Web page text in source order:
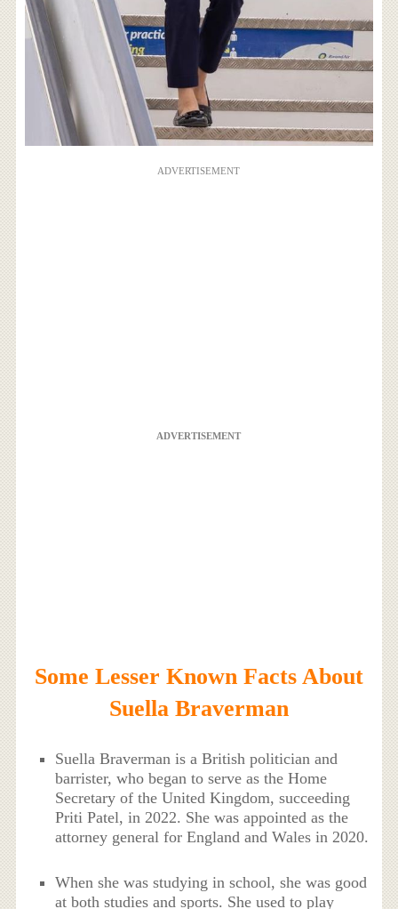
ADVERTISEMENT
ADVERTISEMENT
Some Lesser Known Facts About
Suella Braverman
Suella Braverman is a British politician and
barrister, who began to serve as the Home
Secretary of the United Kingdom, succeeding
Priti Patel, in 2022. She was appointed as the
attorney general for England and Wales in 2020.
When she was studying in school, she was good
at both studies and sports. She used to play